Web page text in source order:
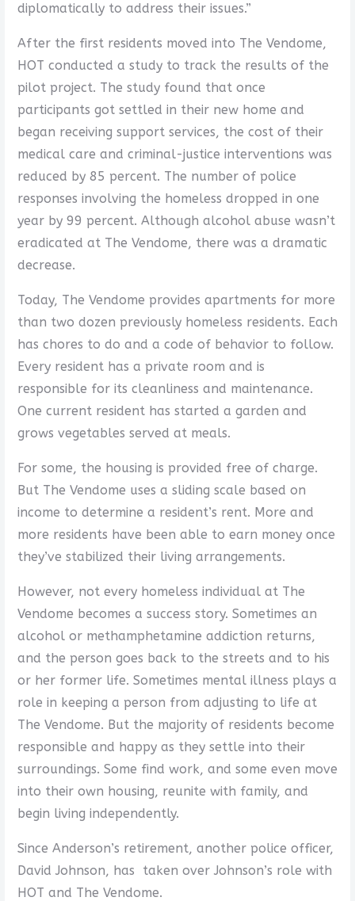
diplomatically to address their issues.”
After the first residents moved into The Vendome,
HOT conducted a study to track the results of the
pilot project. The study found that once
participants got settled in their new home and
began receiving support services, the cost of their
medical care and criminal-justice interventions was
reduced by 85 percent. The number of police
responses involving the homeless dropped in one
year by 99 percent. Although alcohol abuse wasn’t
eradicated at The Vendome, there was a dramatic
decrease.
Today, The Vendome provides apartments for more
than two dozen previously homeless residents. Each
has chores to do and a code of behavior to follow.
Every resident has a private room and is
responsible for its cleanliness and maintenance.
One current resident has started a garden and
grows vegetables served at meals.
For some, the housing is provided free of charge.
But The Vendome uses a sliding scale based on
income to determine a resident’s rent. More and
more residents have been able to earn money once
they’ve stabilized their living arrangements.
However, not every homeless individual at The
Vendome becomes a success story. Sometimes an
alcohol or methamphetamine addiction returns,
and the person goes back to the streets and to his
or her former life. Sometimes mental illness plays a
role in keeping a person from adjusting to life at
The Vendome. But the majority of residents become
responsible and happy as they settle into their
surroundings. Some find work, and some even move
into their own housing, reunite with family, and
begin living independently.
Since Anderson’s retirement, another police officer,
David Johnson, has taken over Johnson’s role with
HOT and The Vendome.